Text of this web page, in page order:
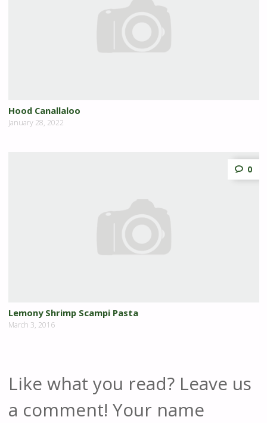
Hood Canallaloo
January 28, 2022
0
Lemony Shrimp Scampi Pasta
March 3, 2016
Like what you read? Leave us
a comment! Your name